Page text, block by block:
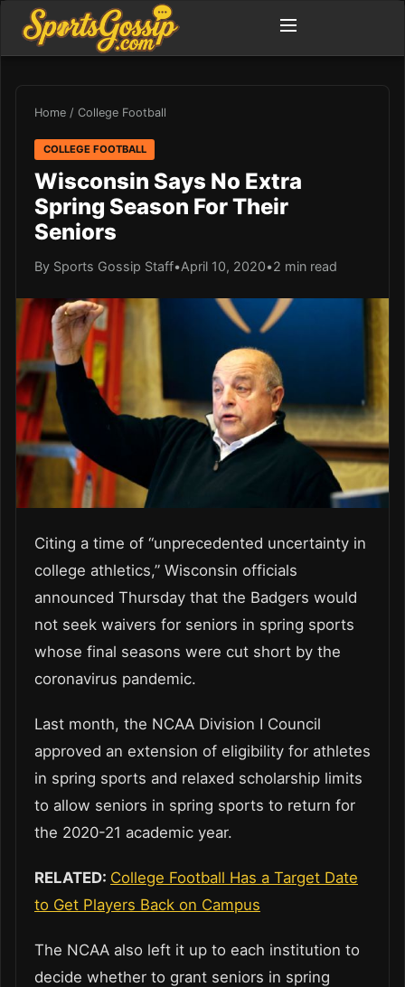
Home / College Football
COLLEGE FOOTBALL
Wisconsin Says No Extra
Spring Season For Their
Seniors
By Sports Gossip Staff•April 10, 2020•2 min read
Citing a time of “unprecedented uncertainty in
college athletics,” Wisconsin officials
announced Thursday that the Badgers would
not seek waivers for seniors in spring sports
whose final seasons were cut short by the
coronavirus pandemic.
Last month, the NCAA Division I Council
approved an extension of eligibility for athletes
in spring sports and relaxed scholarship limits
to allow seniors in spring sports to return for
the 2020-21 academic year.
RELATED: College Football Has a Target Date
to Get Players Back on Campus
The NCAA also left it up to each institution to
decide whether to grant seniors in spring